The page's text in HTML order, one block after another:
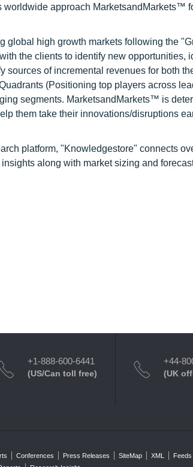
worldwide approach MarketsandMarkets™
global high growth markets following the
the clients to identify new opportunities,
of incremental revenues for both
(Positioning top players across
segments. MarketsandMarkets™ is
them take their innovations/disruptions
platform, "Knowledgestore" connects
along with market sizing and
+1-888-600-6441
(US/Can toll free)
+44-
(UK
Conferences Press Releases SiteMap XML Feeds